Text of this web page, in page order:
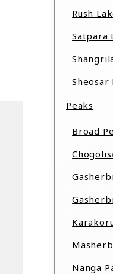
Rush
Satpara
Sheosar
Peaks
Broad
Nanga